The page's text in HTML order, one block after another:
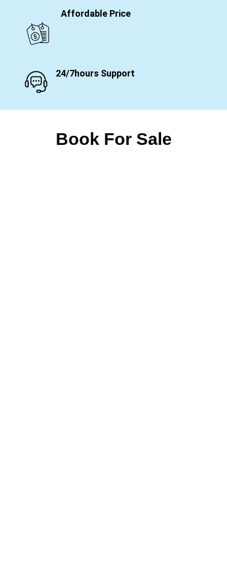
Affordable Price
24/7hours Support
Book For Sale